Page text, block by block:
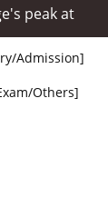
Mount
Admission]
Others]